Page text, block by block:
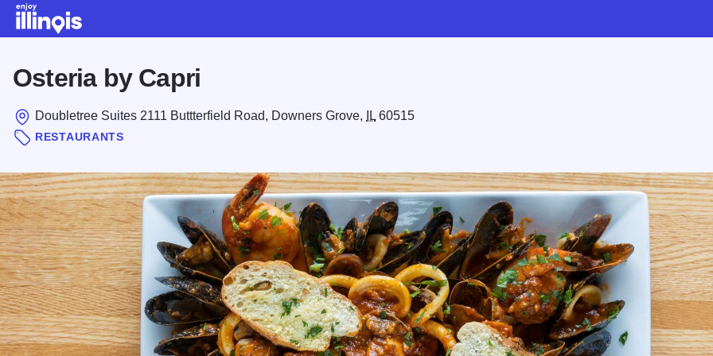
Osteria by Capri
Doubletree Suites 2111 Buttterfield Road, Downers Grove, IL 60515
RESTAURANTS